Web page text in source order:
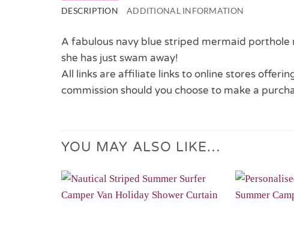
DESCRIPTION ADDITIONAL INFORMATION
A fabulous navy blue striped mermaid
she has just swam away!
All links are affiliate links to online stores
commission should you choose to make a
YOU MAY ALSO LIKE…